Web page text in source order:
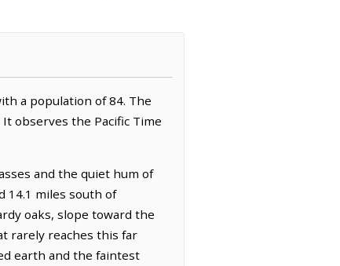
a population of 84. The
observes the Pacific Time
and the quiet hum of
14.1 miles south of
oaks, slope toward the
rarely reaches this far
earth and the faintest